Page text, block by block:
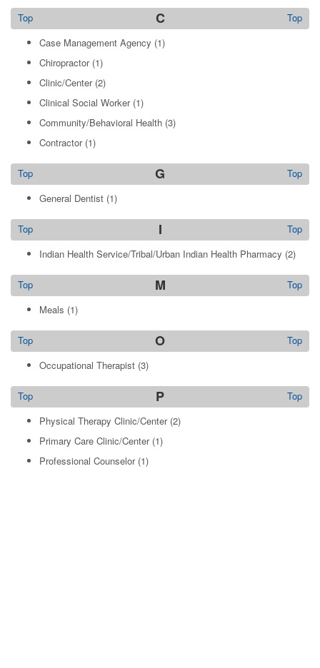
C Top
Top
Case Management Agency (1)
Chiropractor(1)
Clinic/Center(2)
Clinical Social Worker(1)
Community/Behavioral Health (3)
Contractor(1)
G Top
Top
General Dentist (1)
I Top
Top
Indian Health Service/Tribal/Urban Indian Health Pharmacy (2)
M Top
Top
Meals (1)
O Top
Top
Occupational Therapist (3)
P Top
Top
Physical Therapy Clinic/Center(2)
Primary Care Clinic/Center(1)
Professional Counselor(1)